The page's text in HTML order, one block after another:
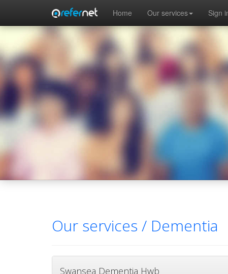
Home Our services Sign
Our services / Dementia
Swansea Dementia Hwb